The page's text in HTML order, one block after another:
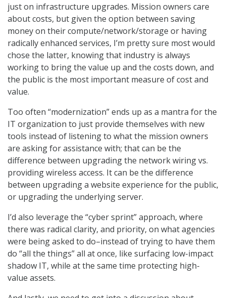
just on infrastructure upgrades. Mission owners care
about costs, but given the option between saving
money on their compute/network/storage or having
radically enhanced services, I’m pretty sure most would
chose the latter, knowing that industry is always
working to bring the value up and the costs down, and
the public is the most important measure of cost and
value.
Too often “modernization” ends up as a mantra for the
IT organization to just provide themselves with new
tools instead of listening to what the mission owners
are asking for assistance with; that can be the
difference between upgrading the network wiring vs.
providing wireless access. It can be the difference
between upgrading a website experience for the public,
or upgrading the underlying server.
I’d also leverage the “cyber sprint” approach, where
there was radical clarity, and priority, on what agencies
were being asked to do–instead of trying to have them
do “all the things” all at once, like surfacing low-impact
shadow IT, while at the same time protecting high-
value assets.